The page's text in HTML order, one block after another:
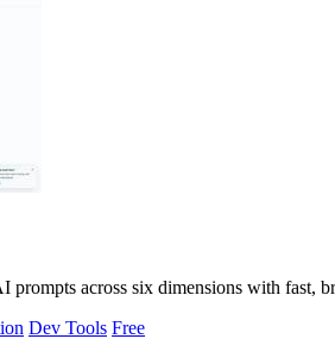
across six dimensions with fast,
Dev Tools Free